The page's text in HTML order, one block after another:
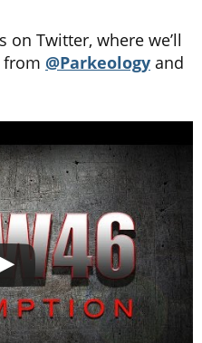
Twitter, where we’ll
from @Parkeology and